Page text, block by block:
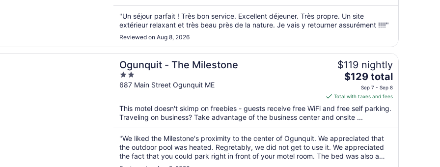
night
from
to
Sep
8
"Un séjour parfait ! Très bon service. Excellent déjeuner. Très propre. Un site
extérieur relaxant et très beau près de la nature. Je vais y retourner assurément !!!!"
Reviewed on Aug 8, 2026
Ogunquit - The Milestone
2
out
5
687 Main Street Ogunquit ME
$119 nightly
The
price
is
$129
total
night
from
Sep
$129 total
Sep 7 - Sep 8
Total with taxes and fees
This motel doesn't skimp on freebies - guests receive free WiFi and free self parking.
Traveling on business? Take advantage of the business center and onsite ...
"We liked the Milestone's proximity to the center of Ogunquit. We appreciated that
the outdoor pool was heated. Regretably, we did not get to use it. We appreciated
the fact that you could park right in front of your motel room. The bed was also a
plus! The bathroom was not up to par and was dirty. ..."
a new window
- The Milestone